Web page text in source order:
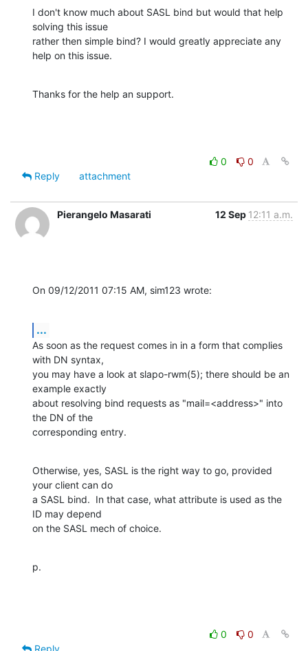
I don't know much about SASL bind but would that help
solving this issue
rather then simple bind? I would greatly appreciate any
help on this issue.
Thanks for the help an support.
0
0
Reply
attachment
Pierangelo Masarati 12 Sep 12:11 a.m.
On 09/12/2011 07:15 AM, sim123 wrote:
...
As soon as the request comes in in a form that complies
with DN syntax,
you may have a look at slapo-rwm(5); there should be an
example exactly
about resolving bind requests as "mail=<address>" into
the DN of the
corresponding entry.
Otherwise, yes, SASL is the right way to go, provided
your client can do
a SASL bind.  In that case, what attribute is used as the
ID may depend
on the SASL mech of choice.
p.
0
0
Reply